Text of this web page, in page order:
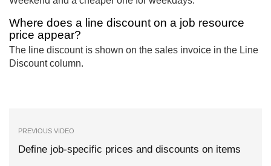
Where does a line discount on a job resource
price appear?
The line discount is shown on the sales invoice in the Line
Discount column.
PREVIOUS VIDEO
Define job-specific prices and discounts on items